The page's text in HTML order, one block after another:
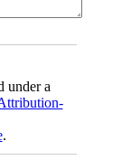
under a
.